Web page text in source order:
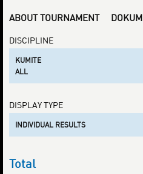
ABOUT TOURNAMENT
DISCIPLINE
KUMITE
ALL
DISPLAY TYPE
INDIVIDUAL RESULTS
Total